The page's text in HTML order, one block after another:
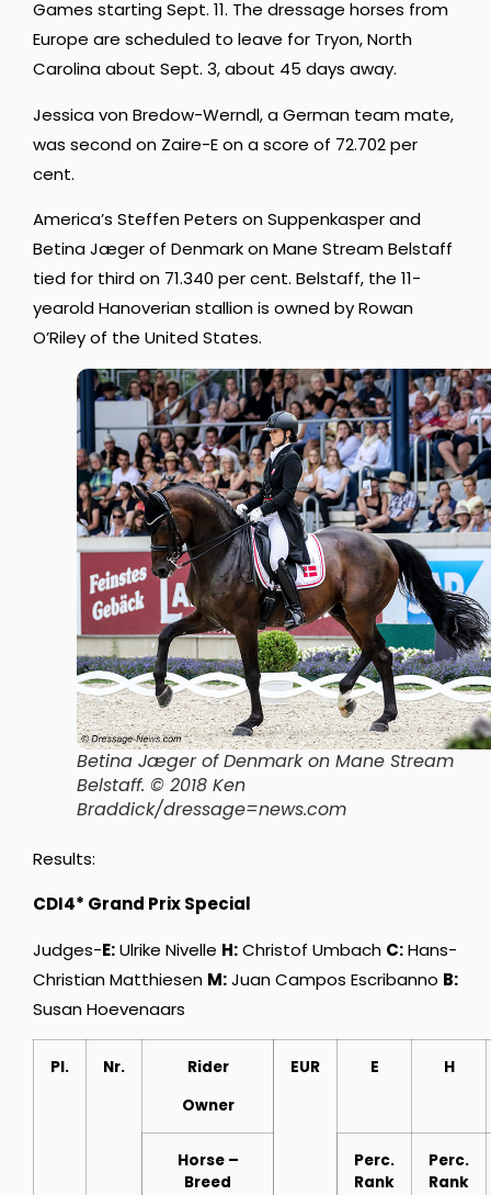
Games starting Sept. 11. The dressage horses from
Europe are scheduled to leave for Tryon, North
Carolina about Sept. 3, about 45 days away.
Jessica von Bredow-Werndl, a German team mate,
was second on Zaire-E on a score of 72.702 per
cent.
America’s Steffen Peters on Suppenkasper and
Betina Jæger of Denmark on Mane Stream Belstaff
tied for third on 71.340 per cent. Belstaff, the 11-
yearold Hanoverian stallion is owned by Rowan
O’Riley of the United States.
Betina Jæger of Denmark on Mane Stream
Belstaff. © 2018 Ken
Braddick/dressage=news.com
Results:
CDI4* Grand Prix Special
Judges-E:Ulrike Nivelle H:Christof Umbach C:Hans-
Christian Matthiesen M:Juan Campos Escribanno B:
Susan Hoevenaars
Pl. Nr.
Rider
Owner
EUR E H
Horse –
Breed
Perc.
Rank
Perc.
Rank